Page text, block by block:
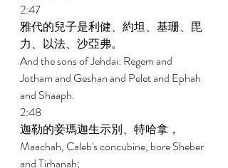
2:47
雅代的兒子是利健、約坦、基珊、毘
力、以法、沙亞弗。
And the sons of Jehdai: Regem and
Jotham and Geshan and Pelet and Ephah
and Shaaph.
2:48
迦勒的妾瑪迦生示別、特哈拿，
Maachah, Caleb's concubine, bore Sheber
and Tirhanah;